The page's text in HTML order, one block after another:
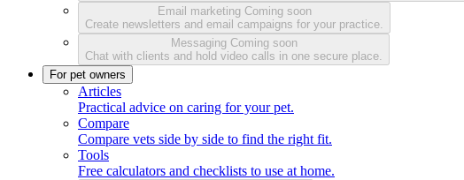
Email marketing Coming soon
Create newsletters and email campaigns for your practice.
Messaging Coming soon
Chat with clients and hold video calls in one secure place.
For pet owners
Articles
Practical advice on caring for your pet.
Compare
Compare vets side by side to find the right fit.
Tools
Free calculators and checklists to use at home.